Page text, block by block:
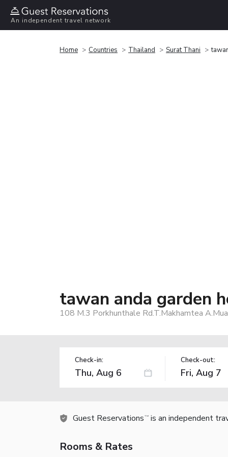
An independent travel network
Home Countries Thailand Surat Thani
tawan anda garden
108 M.3 Porkhunthale Rd.T.Makhamtea
Check-in: Check-out:
Guest Reservations TM is an independent
Rooms & Rates